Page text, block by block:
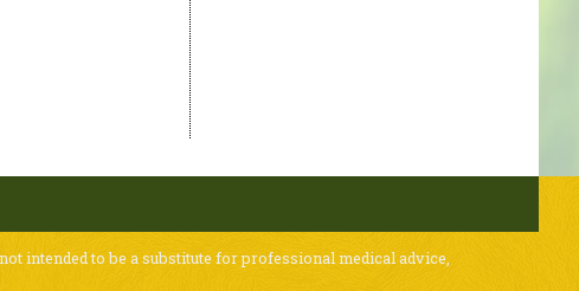
intended to be a substitute for professional medical advice,